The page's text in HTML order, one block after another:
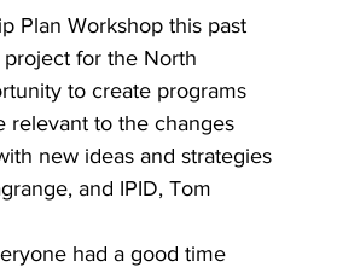
Plan Workshop this past
for the North
to create programs
relevant to the changes
new ideas and strategies
and IPID, Tom
had a good time